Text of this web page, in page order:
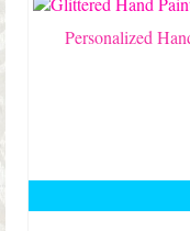
Personalized